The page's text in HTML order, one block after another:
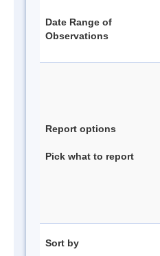
Date Range of
Observations
Report options
Pick what to report
Sort by